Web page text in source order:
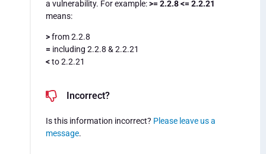
a vulnerability. For example:>= 2.2.8 <= 2.2.21
means:
>from 2.2.8
= including 2.2.8 & 2.2.21
<to 2.2.21
Incorrect?
Is this information incorrect? Please leave us a
message.